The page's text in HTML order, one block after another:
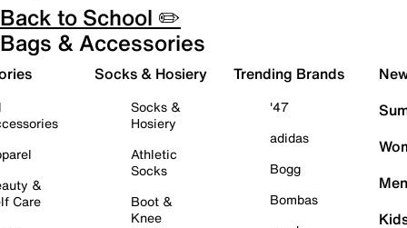
Back to School ✏️
Bags & Accessories
&
Care
Socks & Hosiery
Socks &
Hosiery
Athletic
Socks
Boot &
Knee
Trending Brands
'47
adidas
Bogg
Bombas